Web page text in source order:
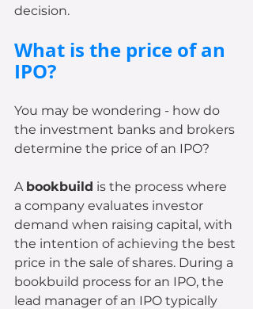
decision.
What is the price of an
IPO?
You may be wondering - how do
the investment banks and brokers
determine the price of an IPO?
A bookbuild is the process where
a company evaluates investor
demand when raising capital, with
the intention of achieving the best
price in the sale of shares. During a
bookbuild process for an IPO, the
lead manager of an IPO typically